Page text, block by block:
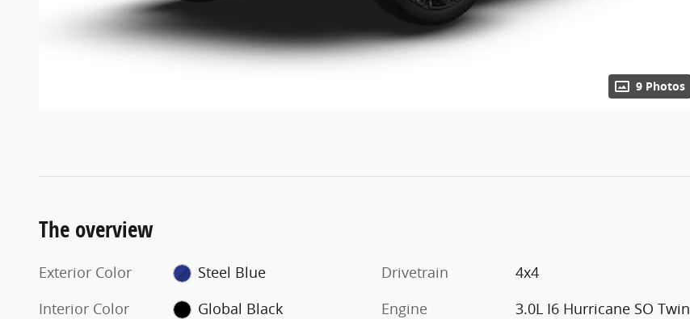
9 Photos
The overview
Exterior Color
Steel Blue
Interior Color
Global Black
Drivetrain
4x4
Engine
3.0L I6 Hurricane SO Twin